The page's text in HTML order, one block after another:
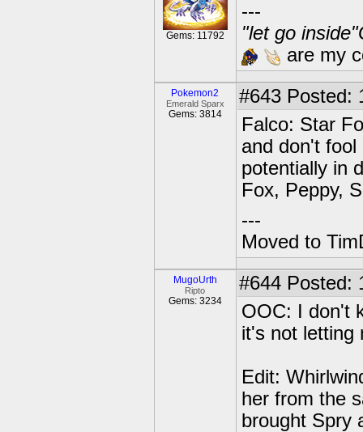
Gems: 11792
---
"let go
are my
Pokemon2
Emerald Sparx
Gems: 3814
#643 Posted:
Falco: Star
and don't
potentially in
Fox, Peppy,
---
Moved to
MugoUrth
Ripto
Gems: 3234
#644 Posted:
OOC: I don't
it's not letting
Edit:
her from the
brought Spry